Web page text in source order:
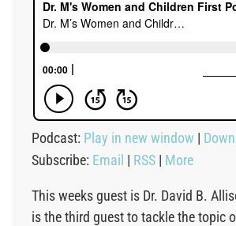
Podcast: Play in new window |
Subscribe: Email | RSS | More
This weeks guest is Dr. David B.
is the third guest to tackle the topic